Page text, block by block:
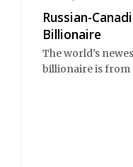
Russian-
Billionaire
The world's
billionaire is from